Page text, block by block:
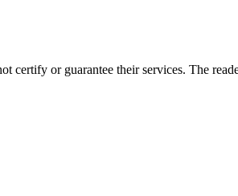
certify or guarantee their services. The